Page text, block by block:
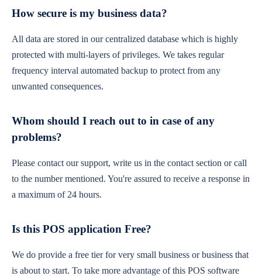
How secure is my business data?
All data are stored in our centralized database which is highly
protected with multi-layers of privileges. We takes regular
frequency interval automated backup to protect from any
unwanted consequences.
Whom should I reach out to in case of any
problems?
Please contact our support, write us in the contact section or call
to the number mentioned. You're assured to receive a response in
a maximum of 24 hours.
Is this POS application Free?
We do provide a free tier for very small business or business that
is about to start. To take more advantage of this POS software